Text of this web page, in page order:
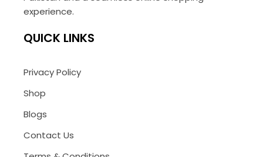
experience.
QUICK LINKS
Privacy Policy
Shop
Blogs
Contact Us